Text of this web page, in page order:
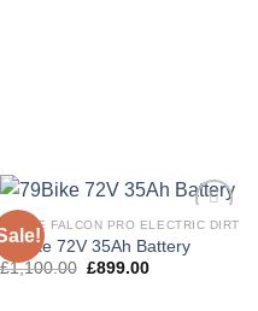
wishlist
79BIKE FALCON PRO ELECTRIC DIRT
79Bike 72V 35Ah Battery
£1,100.00 £899.00